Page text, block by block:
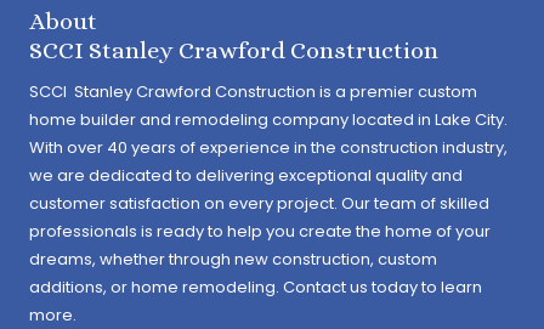
About
SCCI Stanley Crawford Construction
SCCI Stanley Crawford Construction is a premier custom
home builder and remodeling company located in Lake City.
With over 40 years of experience in the construction industry,
we are dedicated to delivering exceptional quality and
customer satisfaction on every project. Our team of skilled
professionals is ready to help you create the home of your
dreams, whether through new construction, custom
additions, or home remodeling. Contact us today to learn
more.